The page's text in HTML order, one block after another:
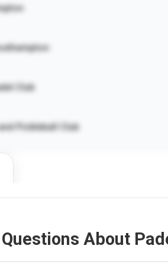
Club
Pickleball Club
About